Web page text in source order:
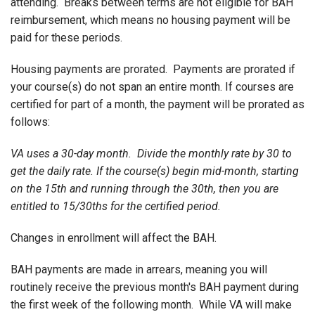
reimbursement, which means no housing payment will be
paid for these periods.
Housing payments are prorated. Payments are prorated if
your course(s) do not span an entire month. If courses are
certified for part of a month, the payment will be prorated as
follows:
VA uses a 30-day month. Divide the monthly rate by 30 to
get the daily rate. If the course(s) begin mid-month, starting
on the 15th and running through the 30th, then you are
entitled to 15/30ths for the certified period.
Changes in enrollment will affect the BAH.
BAH payments are made in arrears, meaning you will
routinely receive the previous month's BAH payment during
the first week of the following month. While VA will make